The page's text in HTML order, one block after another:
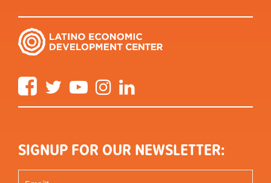
FacebookTwitter YouTube Instagram
SIGNUP FOR OUR NEWSLETTER: